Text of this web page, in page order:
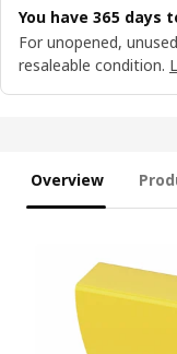
You have 365 days
For unopened,
resaleable condition.
Overview